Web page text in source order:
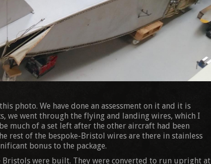
photo. We have done an assessment on it and it is
we went through the flying and landing wires, which I
much of a set left after the other aircraft had been
of the bespoke-Bristol wires are there in stainless
bonus to the package.
Bristols were built. They were converted to run upright at